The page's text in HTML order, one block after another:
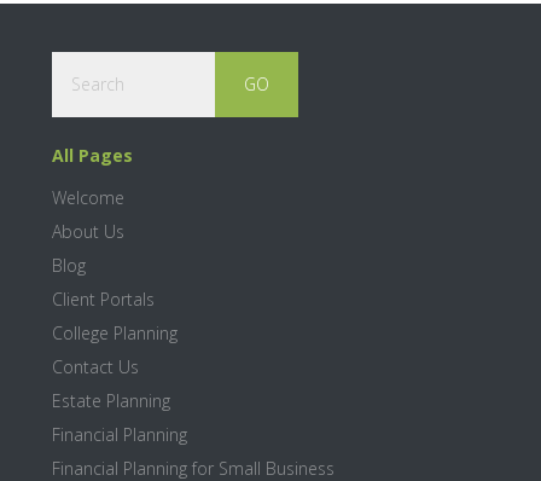
Footer
All Pages
Welcome
About Us
Blog
Client Portals
College Planning
Contact Us
Estate Planning
Financial Planning
Financial Planning for Small Business